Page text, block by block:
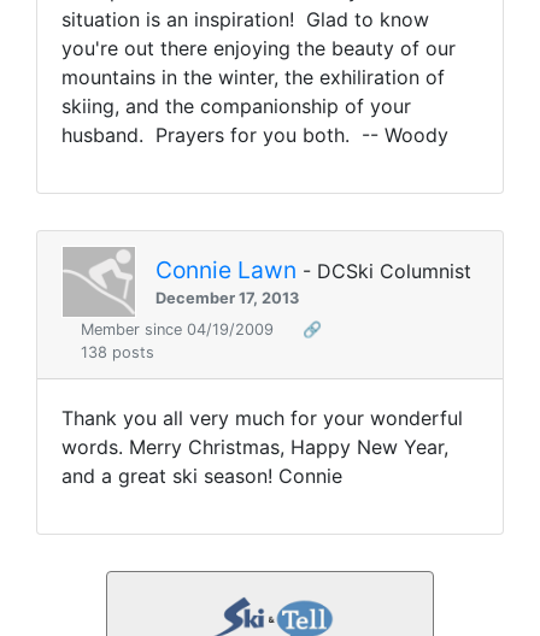
situation is an inspiration! Glad to know
you're out there enjoying the beauty of our
mountains in the winter, the exhiliration of
skiing, and the companionship of your
husband. Prayers for you both. -- Woody
Connie Lawn - DCSki Columnist
December 17, 2013
Member since 04/19/2009
🔗
138 posts
Thank you all very much for your wonderful
words. Merry Christmas, Happy New Year,
and a great ski season! Connie